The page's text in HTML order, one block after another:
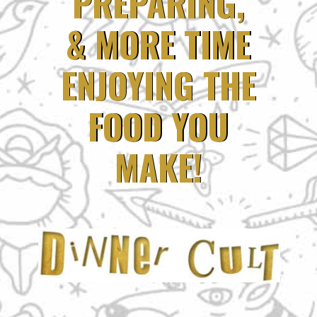
& MORE TIME
ENJOYING THE
FOOD YOU
MAKE!
& MORE TIME
ENJOYING THE
FOOD YOU
MAKE!